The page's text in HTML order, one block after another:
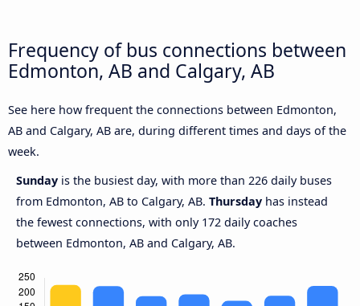
Frequency of bus connections between
Edmonton, AB and Calgary, AB
See here how frequent the connections between Edmonton,
AB and Calgary, AB are, during different times and days of the
week.
Sunday is the busiest day, with more than 226 daily buses
from Edmonton, AB to Calgary, AB. Thursday has instead
the fewest connections, with only 172 daily coaches
between Edmonton, AB and Calgary, AB.